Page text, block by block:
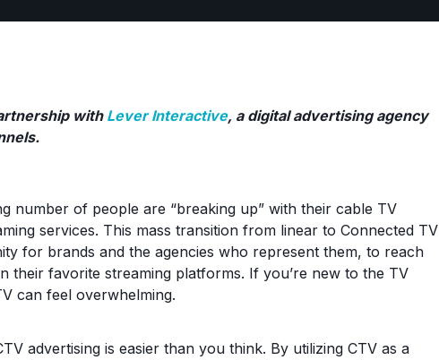
with Lever Interactive, a digital advertising agency
number of people are “breaking up” with their cable TV
services. This mass transition from linear to Connected TV
for brands and the agencies who represent them, to reach
their favorite streaming platforms. If you’re new to the TV
can feel overwhelming.
advertising is easier than you think. By utilizing CTV as a